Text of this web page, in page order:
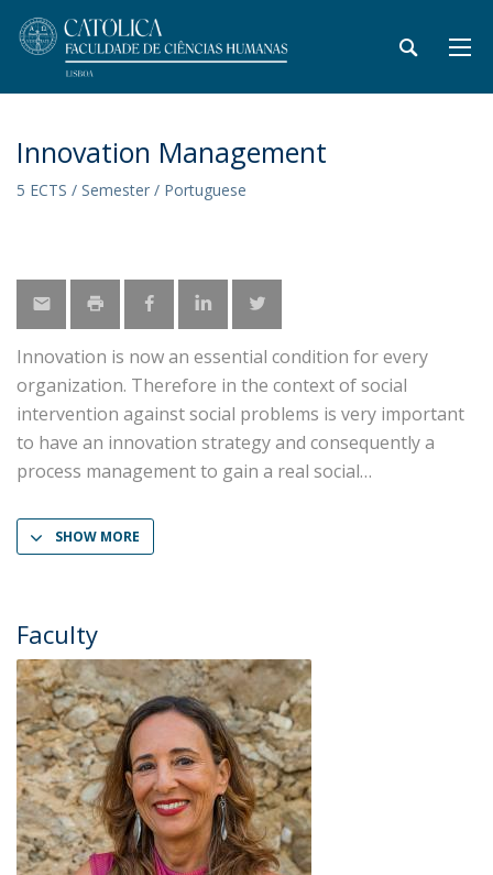
Innovation Management
5 ECTS / Semester / Portuguese
Innovation is now an essential condition for every
organization. Therefore in the context of social
intervention against social problems is very important
to have an innovation strategy and consequently a
process management to gain a real social
SHOW MORE
Faculty